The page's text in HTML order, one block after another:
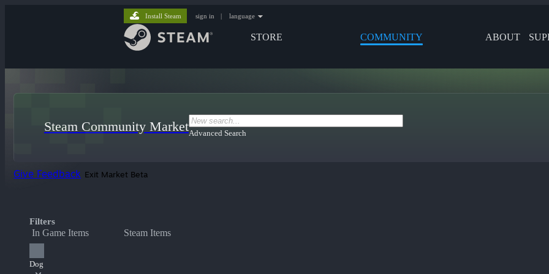
STORE COMMUNITY ABOUT
Install Steam sign in | language
Steam Community MarketAdvanced Search
Give Feedback Exit Market Beta
Filters
In Game Items Steam Items
Dog